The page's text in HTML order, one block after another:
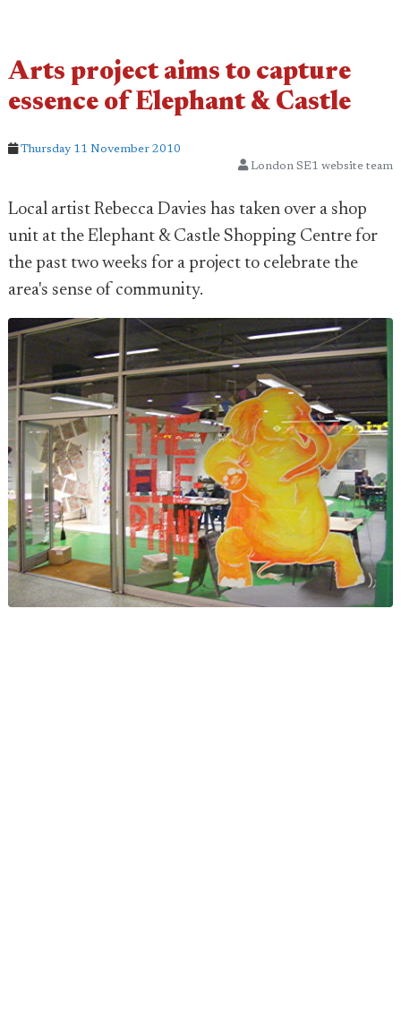
Arts project aims to capture
essence of Elephant & Castle
Thursday 11 November 2010
London SE1 website team
Local artist Rebecca Davies has taken over a shop
unit at the Elephant & Castle Shopping Centre for
the past two weeks for a project to celebrate the
area's sense of community.